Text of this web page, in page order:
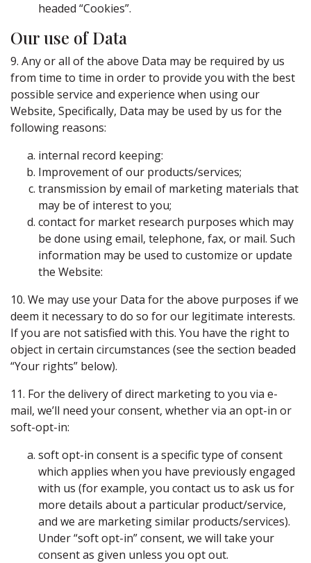
headed “Cookies”.
Our use of Data
9. Any or all of the above Data may be required by us
from time to time in order to provide you with the best
possible service and experience when using our
Website, Specifically, Data may be used by us for the
following reasons:
internal record keeping:
Improvement of our products/services;
transmission by email of marketing materials that
may be of interest to you;
contact for market research purposes which may
be done using email, telephone, fax, or mail. Such
information may be used to customize or update
the Website:
10. We may use your Data for the above purposes if we
deem it necessary to do so for our legitimate interests.
If you are not satisfied with this. You have the right to
object in certain circumstances (see the section beaded
“Your rights” below).
11. For the delivery of direct marketing to you via e-
mail, we’ll need your consent, whether via an opt-in or
soft-opt-in:
soft opt-in consent is a specific type of consent
which applies when you have previously engaged
with us (for example, you contact us to ask us for
more details about a particular product/service,
and we are marketing similar products/services).
Under “soft opt-in” consent, we will take your
consent as given unless you opt out.